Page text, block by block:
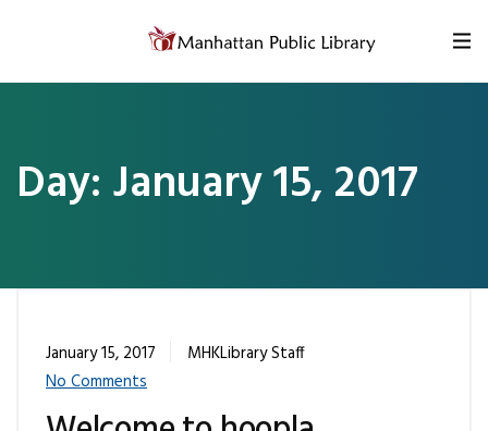
Day: January 15, 2017
January 15, 2017
MHKLibrary Staff
No Comments